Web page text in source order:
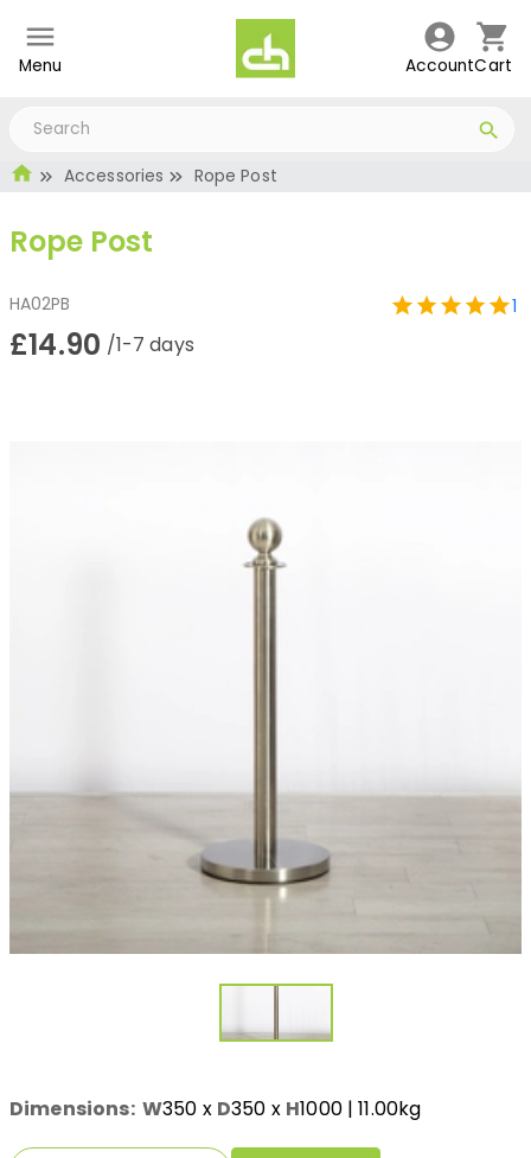
Menu AccountCart
Accessories Rope Post
Rope Post
HA02PB 1
£14.90 /1-7 days
Dimensions: W350 x D350 x H1000| 11.00kg